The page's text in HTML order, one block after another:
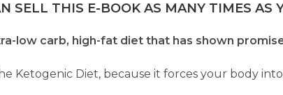
SELL THIS E-BOOK AS MANY TIMES AS
low carb, high-fat diet that has shown
Ketogenic Diet, because it forces your body